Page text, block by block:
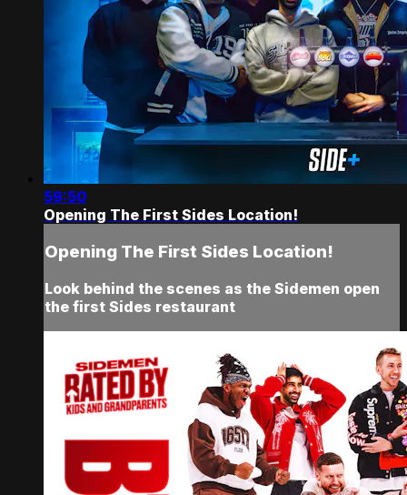
59:50
Opening The First Sides Location!
Opening The First Sides Location!
Look behind the scenes as the Sidemen open
the first Sides restaurant